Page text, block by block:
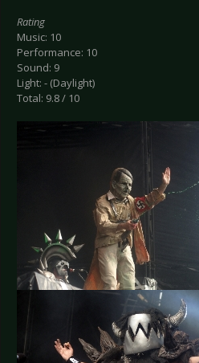
Rating
Music: 10
Performance: 10
Sound: 9
Light: - (Daylight)
Total: 9.8 / 10